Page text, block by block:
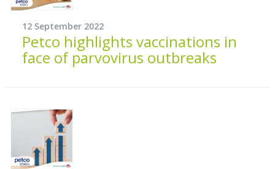
12 September 2022
Petco highlights vaccinations in
face of parvovirus outbreaks